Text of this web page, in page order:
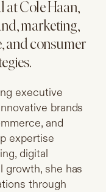
at Cole Haan,
marketing,
and consumer
executive
brands
and
expertise
digital
growth, she has
through